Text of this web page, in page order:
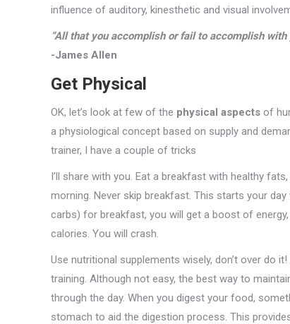
influence of auditory, kinesthetic and visual
“All that you accomplish or fail to accomplish
-James Allen
Get Physical
OK, let’s look at few of the physical aspects of
a physiological concept based on supply and
trainer, I have a couple of tricks
I’ll share with you. Eat a breakfast with healthy
morning. Never skip breakfast. This starts your
carbs) for breakfast, you will get a boost of
calories. You will crash.
Use nutritional supplements wisely, don’t over do
training. Although not easy, the best way to
through the day. When you digest your food,
stomach to aid the digestion process. This